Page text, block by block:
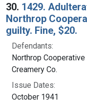
30. 1429.
Northrop
guilty. Fine, $20.
Defendants:
Northrop Cooperative
Creamery Co.
Issue Dates:
October 1941